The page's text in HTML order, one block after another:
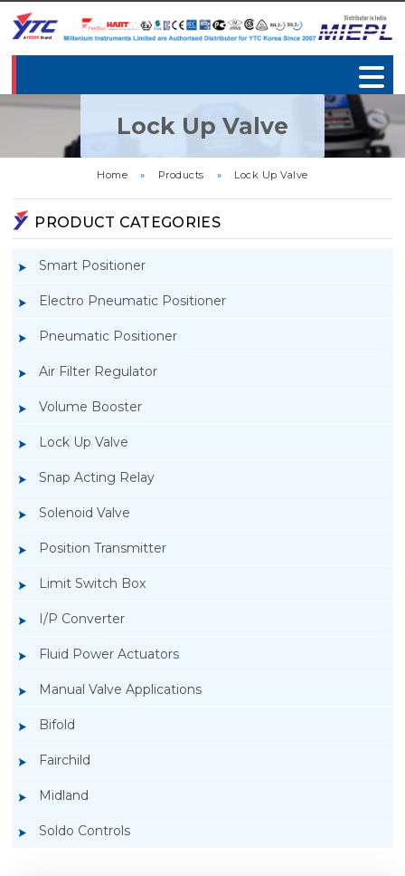
Lock Up Valve
Home » Products » Lock Up Valve
PRODUCT CATEGORIES
Smart Positioner
Electro Pneumatic Positioner
Pneumatic Positioner
Air Filter Regulator
Volume Booster
Lock Up Valve
Snap Acting Relay
Solenoid Valve
Position Transmitter
Limit Switch Box
I/P Converter
Fluid Power Actuators
Manual Valve Applications
Bifold
Fairchild
Midland
Soldo Controls